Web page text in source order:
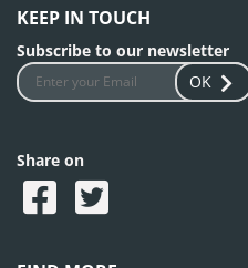
KEEP IN TOUCH
Subscribe to our newsletter
OK
Share on